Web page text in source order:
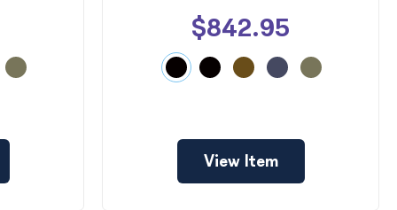
$842.95
View Item